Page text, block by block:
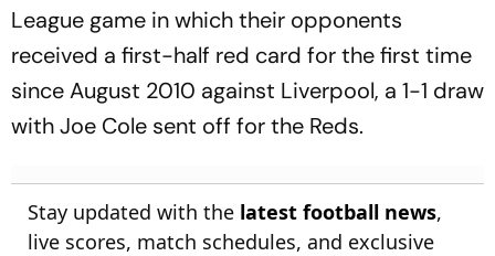
League game in which their opponents
received a first-half red card for the first time
since August 2010 against Liverpool, a 1-1 draw
with Joe Cole sent off for the Reds.
Stay updated with the latest football news,
live scores, match schedules, and exclusive